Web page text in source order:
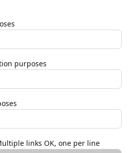
purposes
links OK, one per line